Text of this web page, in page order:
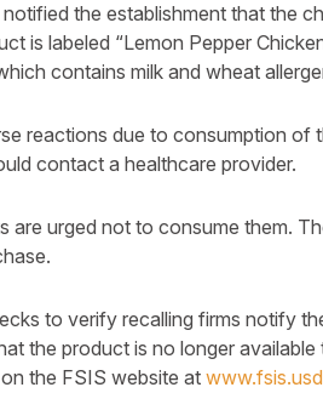
the establishment that the
is labeled “Lemon Pepper
contains milk and wheat
reactions due to consumption of
contact a healthcare provider.
urged not to consume them.
to verify recalling firms notify
the product is no longer
the FSIS website at